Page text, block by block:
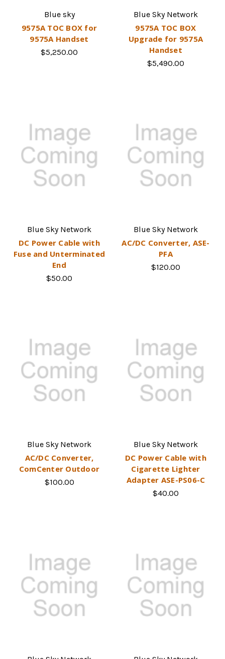
Blue sky
9575A TOC BOX for
9575A Handset
$5,250.00
Blue Sky Network
9575A TOC BOX
Upgrade for 9575A
Handset
$5,490.00
Blue Sky Network
DC Power Cable with
Fuse and Unterminated
End
$50.00
Blue Sky Network
AC/DC Converter, ASE-
PFA
$120.00
Blue Sky Network
AC/DC Converter,
ComCenter Outdoor
$100.00
Blue Sky Network
DC Power Cable with
Cigarette Lighter
Adapter ASE-PS06-C
$40.00